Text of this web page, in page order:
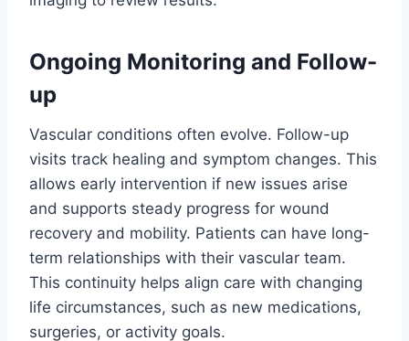
Ongoing Monitoring and Follow-
up
Vascular conditions often evolve. Follow-up
visits track healing and symptom changes. This
allows early intervention if new issues arise
and supports steady progress for wound
recovery and mobility. Patients can have long-
term relationships with their vascular team.
This continuity helps align care with changing
life circumstances, such as new medications,
surgeries, or activity goals.